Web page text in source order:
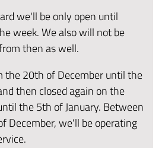
we'll be only open until
week. We also will not be
then as well.
the 20th of December until the
then closed again on the
the 5th of January. Between
December, we'll be operating